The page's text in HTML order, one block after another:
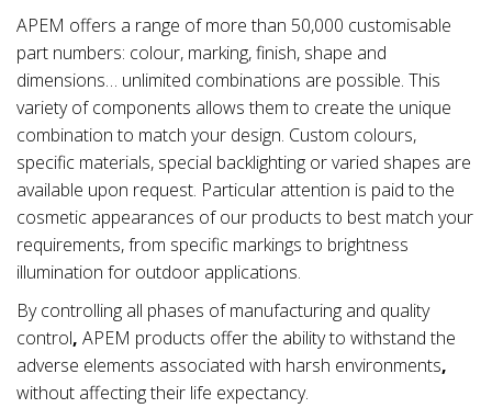
APEM offers a range of more than 50,000 customisable
part numbers: colour, marking, finish, shape and
dimensions… unlimited combinations are possible. This
variety of components allows them to create the unique
combination to match your design. Custom colours,
specific materials, special backlighting or varied shapes are
available upon request. Particular attention is paid to the
cosmetic appearances of our products to best match your
requirements, from specific markings to brightness
illumination for outdoor applications.
By controlling all phases of manufacturing and quality
control, APEM products offer the ability to withstand the
adverse elements associated with harsh environments,
without affecting their life expectancy.